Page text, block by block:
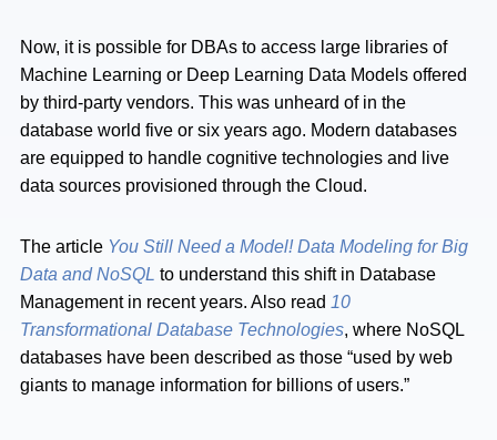
Now, it is possible for DBAs to access large libraries of
Machine Learning or Deep Learning Data Models offered
by third-party vendors. This was unheard of in the
database world five or six years ago. Modern databases
are equipped to handle cognitive technologies and live
data sources provisioned through the Cloud.
The article You Still Need a Model! Data Modeling for Big
Data and NoSQL to understand this shift in Database
Management in recent years. Also read 10
Transformational Database Technologies, where NoSQL
databases have been described as those “used by web
giants to manage information for billions of users.”